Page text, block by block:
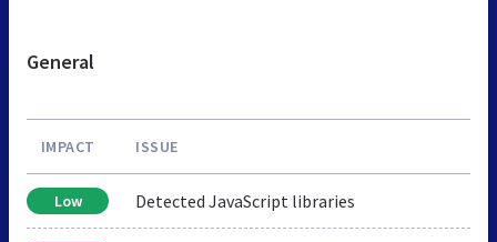
General
IMPACT ISSUE
Low Detected JavaScript libraries